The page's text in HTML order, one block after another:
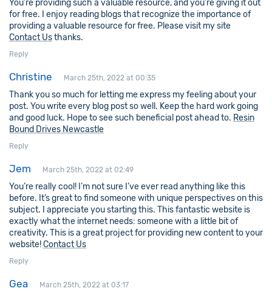
You’re providing such a valuable resource, and you’re giving it out
for free. I enjoy reading blogs that recognize the importance of
providing a valuable resource for free. Please visit my site
Contact Usthanks.
Reply
Christine March 25th, 2022 at 00:35
Thank you so much for letting me express my feeling about your
post. You write every blog post so well. Keep the hard work going
and good luck. Hope to see such beneficial post ahead to. Resin
Bound Drives Newcastle
Reply
Jem March 25th, 2022 at 02:49
You’re really cool! I’m not sure I’ve ever read anything like this
before. It’s great to find someone with unique perspectives on this
subject. I appreciate you starting this. This fantastic website is
exactly what the internet needs: someone with a little bit of
creativity. This is a great project for providing new content to your
website!Contact Us
Reply
Gea March 25th, 2022 at 03:17